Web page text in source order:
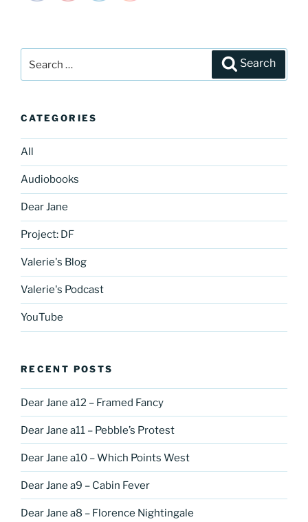
Search
CATEGORIES
All
Audiobooks
Dear Jane
Project: DF
Valerie's Blog
Valerie's Podcast
YouTube
RECENT POSTS
Dear Jane a12 – Framed Fancy
Dear Jane a11 – Pebble’s Protest
Dear Jane a10 – Which Points West
Dear Jane a9 – Cabin Fever
Dear Jane a8 – Florence Nightingale